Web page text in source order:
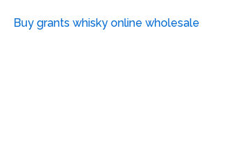
Buy grants whisky online wholesale